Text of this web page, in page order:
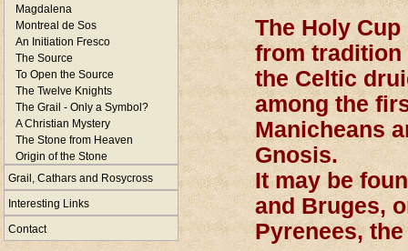
Magdalena
Montreal de Sos
An Initiation Fresco
The Source
To Open the Source
The Twelve Knights
The Grail - Only a Symbol?
A Christian Mystery
The Stone from Heaven
Origin of the Stone
Grail, Cathars and Rosycross
Interesting Links
Contact
The Holy
from tradition
the Celtic
among the
Manicheans
Gnosis.
It may be
and Bruges,
Pyrenees,